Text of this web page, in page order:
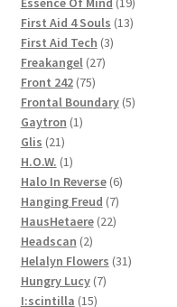
products
First Aid 4 Souls 1313
First Aid Tech 33
Freakangel 2727
Front 242 7575
products
Frontal Boundary 55
Gaytron 11
Glis 2121
products
H.O.W. 11
product
Halo In Reverse 66
products
Hanging Freud 77
products
HausHetaere 2222
Headscan 22
products
Helalyn Flowers 3131
Hungry Lucy 77
I:scintilla 1515